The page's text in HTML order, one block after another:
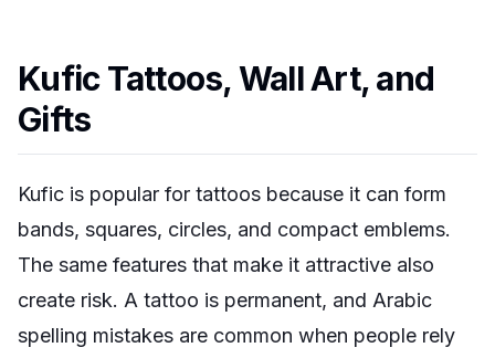
Kufic Tattoos, Wall Art, and
Gifts
Kufic is popular for tattoos because it can form
bands, squares, circles, and compact emblems.
The same features that make it attractive also
create risk. A tattoo is permanent, and Arabic
spelling mistakes are common when people rely